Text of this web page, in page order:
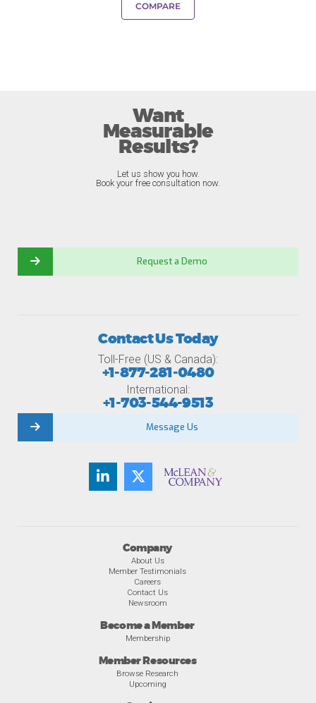
COMPARE
Want
Measurable
Results?
Let us show you how.
Book your free consultation now.
Request a Demo
Company
About Us
Member Testimonials
Careers
Contact Us
Newsroom
Become a Member
Membership
Member Resources
Browse Research
Upcoming
Contact Us Today
Toll-Free (US & Canada):
+1-877-281-0480
International:
+1-703-544-9513
Message Us